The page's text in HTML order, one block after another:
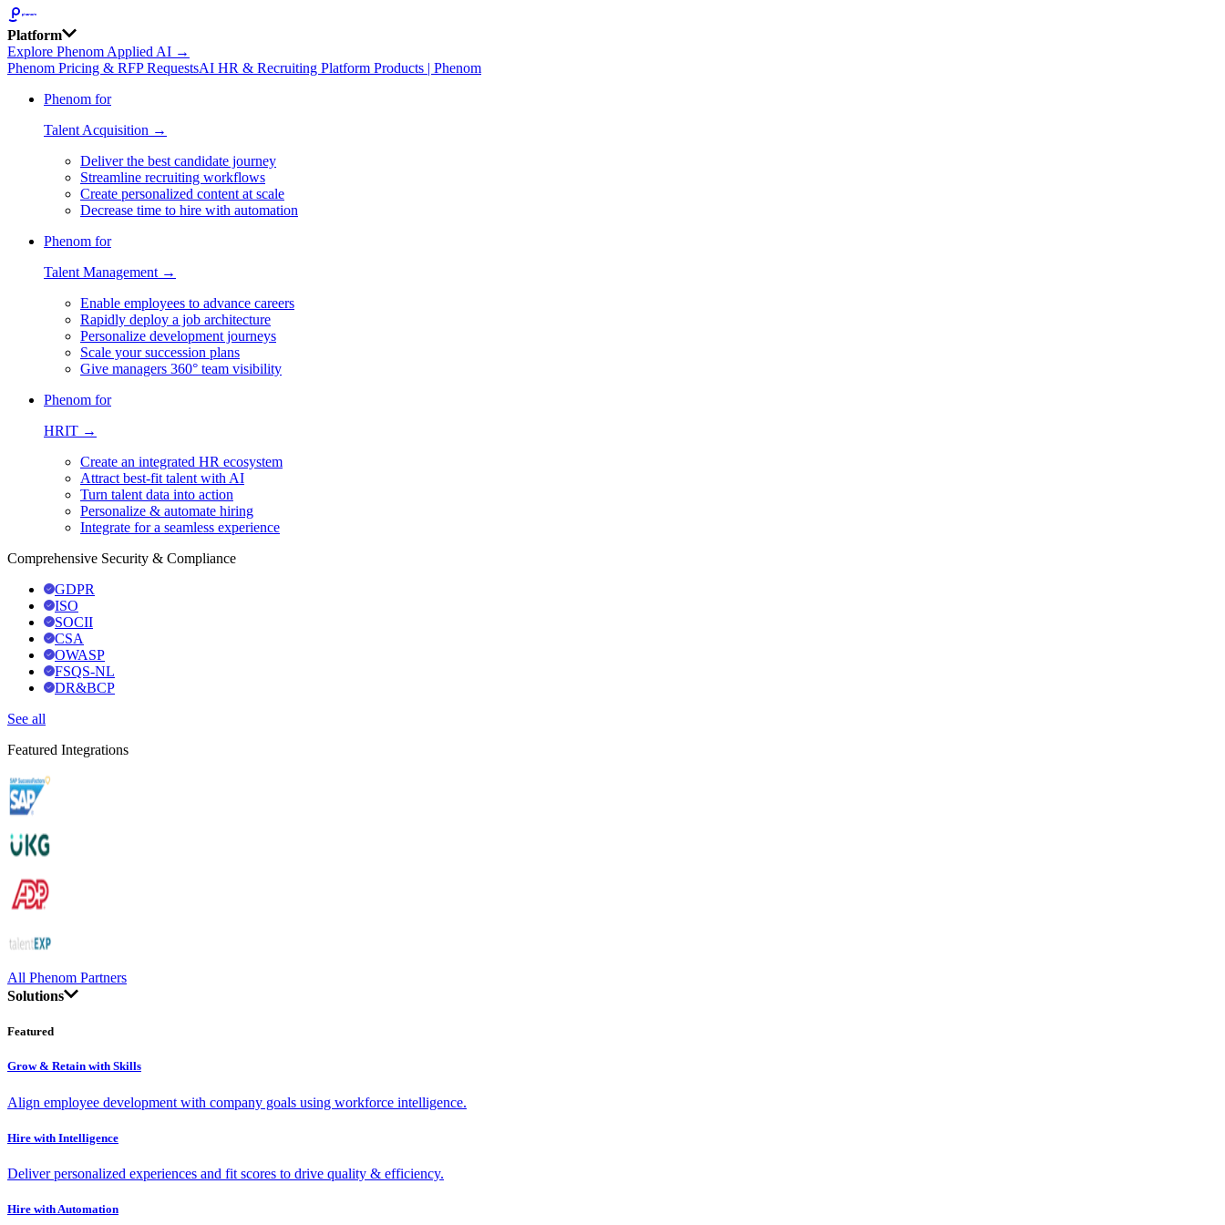
Platform
Explore Phenom Applied AI →
Phenom Pricing & RFP RequestsAI HR & Recruiting Platform Products | Phenom
Phenom for
Talent Acquisition →
Deliver the best candidate journey
Streamline recruiting workflows
Create personalized content at scale
Decrease time to hire with automation
Phenom for
Talent Management →
Enable employees to advance careers
Rapidly deploy a job architecture
Personalize development journeys
Scale your succession plans
Give managers 360° team visibility
Phenom for
HRIT →
Create an integrated HR ecosystem
Attract best-fit talent with AI
Turn talent data into action
Personalize & automate hiring
Integrate for a seamless experience
Comprehensive Security & Compliance
GDPR
ISO
SOCII
CSA
OWASP
FSQS-NL
DR&BCP
See all
Featured Integrations
All Phenom Partners
Solutions
Featured
Grow & Retain with Skills
Align employee development with company goals using workforce intelligence.
Hire with Intelligence
Deliver personalized experiences and fit scores to drive quality & efficiency.
Hire with Automation